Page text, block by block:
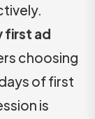
first ad
choosing
of first
is